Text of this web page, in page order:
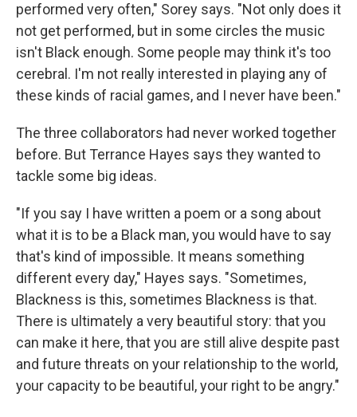
performed very often," Sorey says. "Not only does it
not get performed, but in some circles the music
isn't Black enough. Some people may think it's too
cerebral. I'm not really interested in playing any of
these kinds of racial games, and I never have been."
The three collaborators had never worked together
before. But Terrance Hayes says they wanted to
tackle some big ideas.
"If you say I have written a poem or a song about
what it is to be a Black man, you would have to say
that's kind of impossible. It means something
different every day," Hayes says. "Sometimes,
Blackness is this, sometimes Blackness is that.
There is ultimately a very beautiful story: that you
can make it here, that you are still alive despite past
and future threats on your relationship to the world,
your capacity to be beautiful, your right to be angry."